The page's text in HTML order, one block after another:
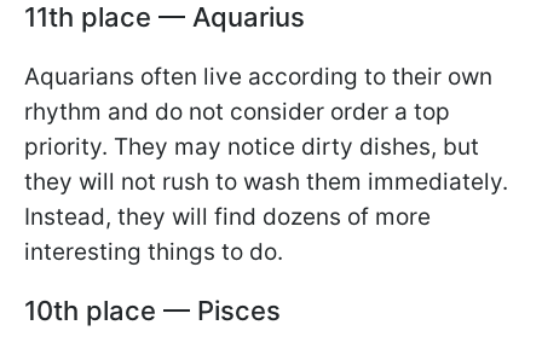
11th place — Aquarius
Aquarians often live according to their own
rhythm and do not consider order a top
priority. They may notice dirty dishes, but
they will not rush to wash them immediately.
Instead, they will find dozens of more
interesting things to do.
10th place — Pisces